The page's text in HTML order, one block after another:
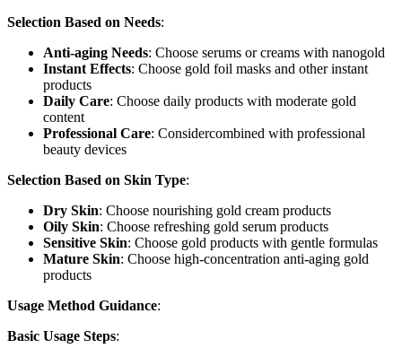
Selection Based on Needs:
Anti-aging Needs: Choose serums or creams with nanogold
Instant Effects: Choose gold foil masks and other instant
products
Daily Care: Choose daily products with moderate gold
content
Professional Care: Considercombined with professional
beauty devices
Selection Based on Skin Type:
Dry Skin: Choose nourishing gold cream products
Oily Skin: Choose refreshing gold serum products
Sensitive Skin: Choose gold products with gentle formulas
Mature Skin: Choose high-concentration anti-aging gold
products
Usage Method Guidance:
Basic Usage Steps: